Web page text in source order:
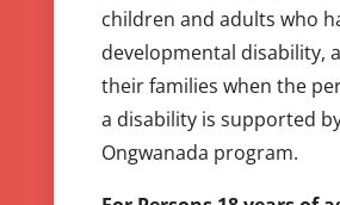
children and adults who
developmental disability,
their families when the
a disability is supported
Ongwanada program.